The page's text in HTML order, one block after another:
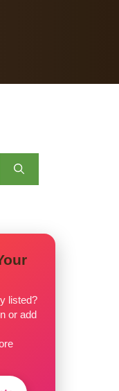
listed?
or add